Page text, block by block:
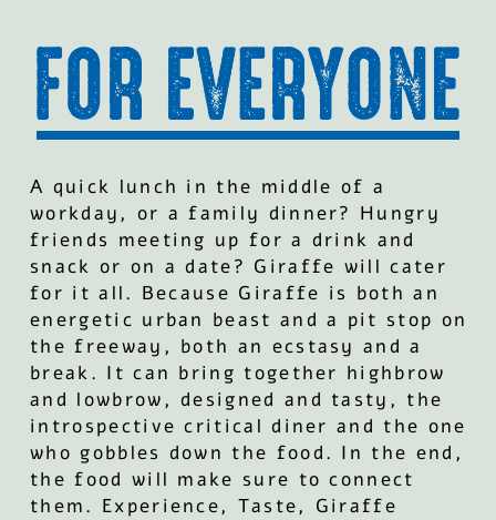
A quick lunch in the middle of a
workday, or a family dinner? Hungry
friends meeting up for a drink and
snack or on a date? Giraffe will cater
for it all. Because Giraffe is both an
energetic urban beast and a pit stop on
the freeway, both an ecstasy and a
break. It can bring together highbrow
and lowbrow, designed and tasty, the
introspective critical diner and the one
who gobbles down the food. In the end,
the food will make sure to connect
them. Experience, Taste, Giraffe